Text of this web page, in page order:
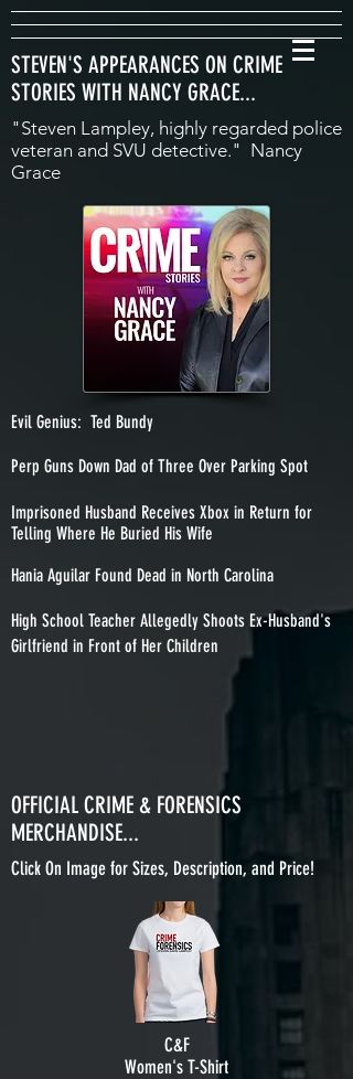
STEVEN'S APPEARANCES ON CRIME
STORIES WITH NANCY GRACE...
"Steven Lampley, highly regarded police
veteran and SVU detective." Nancy
Grace
Evil Genius: Ted Bundy
Perp Guns Down Dad of Three Over Parking Spot
Imprisoned Husband Receives Xbox in Return for
Telling Where He Buried His Wife
Hania Aguilar Found Dead in North Carolina
High School Teacher Allegedly Shoots Ex-Husband's
Girlfriend in Front of Her Children
OFFICIAL CRIME & FORENSICS
MERCHANDISE...
Click On Image for Sizes, Description, and Price!
C&F
Women's T-Shirt